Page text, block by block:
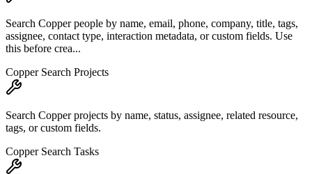
Search Copper people by name, email, phone, company, title, tags,
assignee, contact type, interaction metadata, or custom fields. Use
this before crea...
Copper Search Projects
Search Copper projects by name, status, assignee, related resource,
tags, or custom fields.
Copper Search Tasks